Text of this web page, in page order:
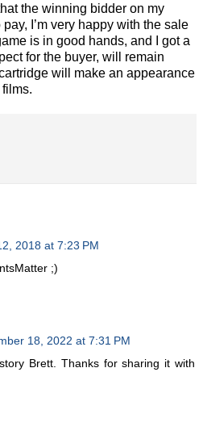
the winning bidder on my
I’m very happy with the sale
is in good hands, and I got a
for the buyer, will remain
will make an appearance
2018 at 7:23 PM
;)
18, 2022 at 7:31 PM
Brett. Thanks for sharing it with